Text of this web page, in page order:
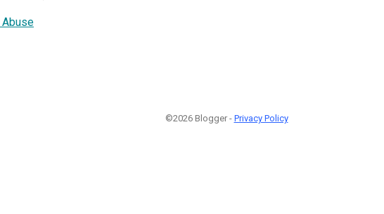
Abuse
©2026 Blogger - Privacy Policy